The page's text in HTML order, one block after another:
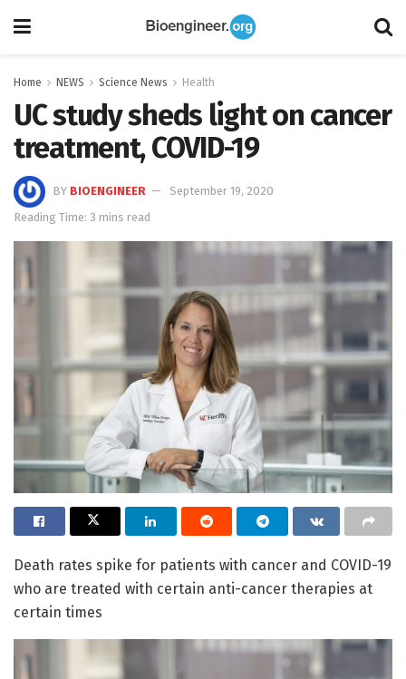
Home NEWS Science News Health
UC study sheds light on cancer
treatment, COVID-19
BY BIOENGINEER
September 19, 2020
Reading Time: 3 mins read
Death rates spike for patients with cancer and COVID-19
who are treated with certain anti-cancer therapies at
certain times